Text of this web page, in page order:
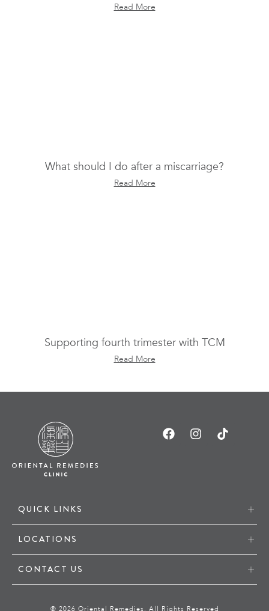
Read More
What should I do after a miscarriage?
Read More
Supporting fourth trimester with TCM
Read More
QUICK LINKS
LOCATIONS
CONTACT US
® 2026 Oriental Remedies. All Rights Reserved